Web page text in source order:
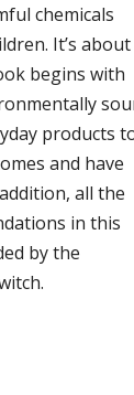
chemicals
It’s about
begins with
products
and have
all the
in this
by the